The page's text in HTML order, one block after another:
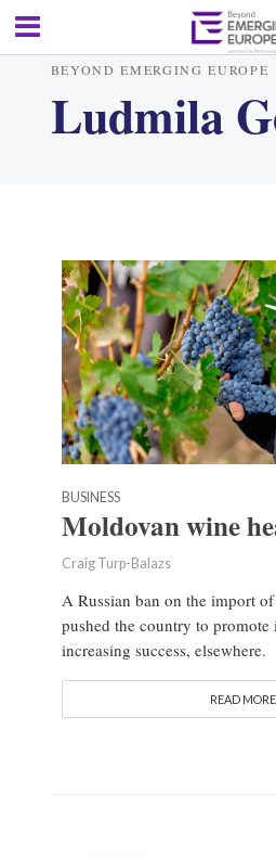
BEYOND EMERGING EUROPE
Ludmila
BUSINESS
Moldovan wine
Craig Turp-Balazs
A Russian ban on the import
pushed the country to promote
increasing success, elsewhere.
READ MORE